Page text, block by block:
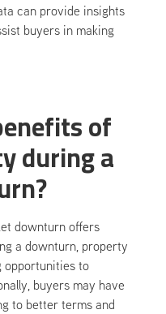
can provide insights
buyers in making
of
during a
downturn offers
a downturn, property
opportunities to
buyers may have
to better terms and